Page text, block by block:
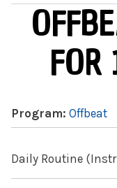
MAIN MENU
Program: Offbeat
Daily Routine